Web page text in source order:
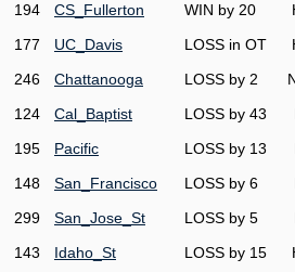
194 CS_Fullerton WIN by 20
177 UC_Davis LOSS in OT
246 Chattanooga LOSS by 2
124 Cal_Baptist LOSS by 43
195 Pacific LOSS by 13
148 San_Francisco LOSS by 6
299 San_Jose_St LOSS by 5
143 Idaho_St LOSS by 15